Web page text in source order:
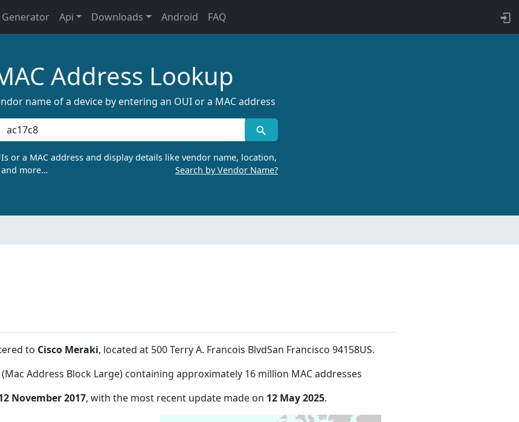
Generator Api Downloads Android FAQ
Address Lookup
name of a device by entering an OUI or a MAC address
or a MAC address and display details like vendor name, location,
and more…
Search by Vendor Name?
to Cisco Meraki, located at 500 Terry A. Francois BlvdSan Francisco 94158US.
(Mac Address Block Large) containing approximately 16 million MAC addresses
November 2017, with the most recent update made on 12 May 2025.